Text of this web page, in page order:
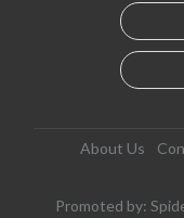
About Us
Promoted by: